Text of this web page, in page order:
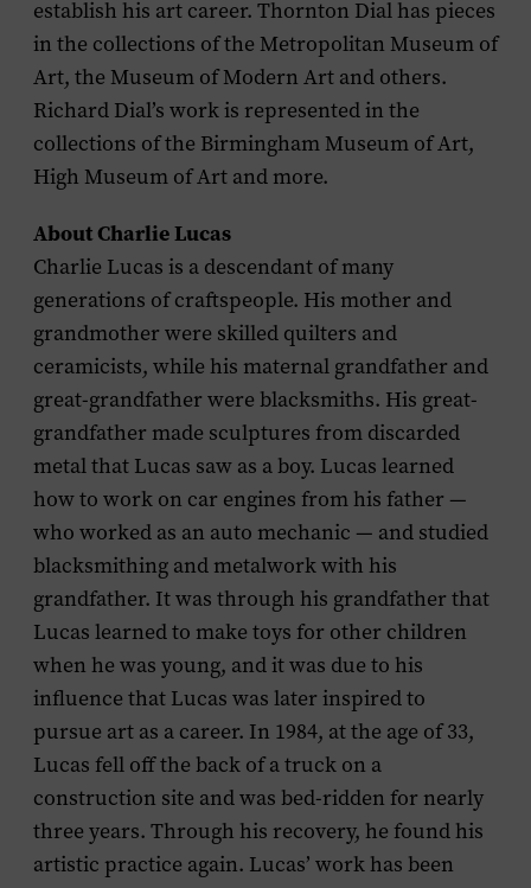
establish his art career. Thornton Dial has pieces
in the collections of the Metropolitan Museum of
Art, the Museum of Modern Art and others.
Richard Dial’s work is represented in the
collections of the Birmingham Museum of Art,
High Museum of Art and more.
About Charlie Lucas
Charlie Lucas is a descendant of many
generations of craftspeople. His mother and
grandmother were skilled quilters and
ceramicists, while his maternal grandfather and
great-grandfather were blacksmiths. His great-
grandfather made sculptures from discarded
metal that Lucas saw as a boy. Lucas learned
how to work on car engines from his father —
who worked as an auto mechanic — and studied
blacksmithing and metalwork with his
grandfather. It was through his grandfather that
Lucas learned to make toys for other children
when he was young, and it was due to his
influence that Lucas was later inspired to
pursue art as a career. In 1984, at the age of 33,
Lucas fell off the back of a truck on a
construction site and was bed-ridden for nearly
three years. Through his recovery, he found his
artistic practice again. Lucas’ work has been